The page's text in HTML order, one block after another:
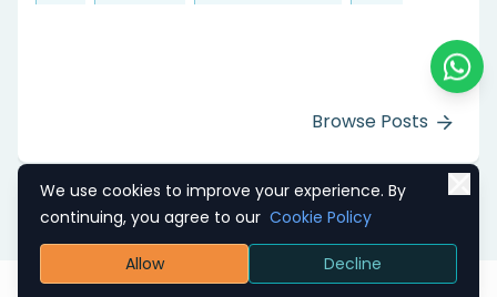
Browse Posts Chat
We use cookies to improve your experience. By
continuing, you agree to our Cookie Policy
Allow Decline